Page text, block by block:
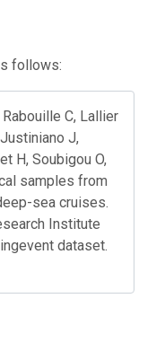
follows:
Rabouille C, Lallier
J,
H, Soubigou O,
samples from
sea cruises.
Institute
dataset.